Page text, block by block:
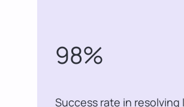
98%
Success rate in resolving